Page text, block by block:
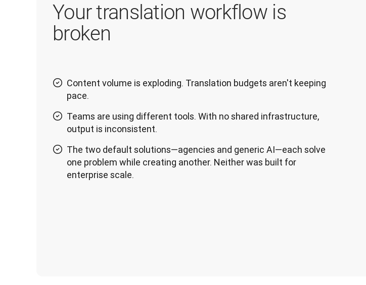
Your translation workflow is
broken
Content volume is exploding. Translation budgets aren't keeping
pace.
Teams are using different tools. With no shared infrastructure,
output is inconsistent.
The two default solutions—agencies and generic AI—each solve
one problem while creating another. Neither was built for
enterprise scale.